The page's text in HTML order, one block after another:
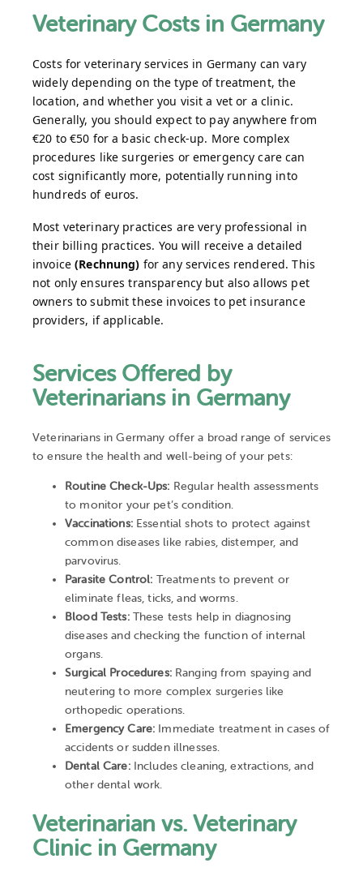
Veterinary Costs in Germany
Costs for veterinary services in Germany can vary
widely depending on the type of treatment, the
location, and whether you visit a vet or a clinic.
Generally, you should expect to pay anywhere from
€20 to €50 for a basic check-up. More complex
procedures like surgeries or emergency care can
cost significantly more, potentially running into
hundreds of euros.
Most veterinary practices are very professional in
their billing practices. You will receive a detailed
invoice(Rechnung) for any services rendered. This
not only ensures transparency but also allows pet
owners to submit these invoices to pet insurance
providers, if applicable.
Services Offered by
Veterinarians in Germany
Veterinarians in Germany offer a broad range of services
to ensure the health and well-being of your pets:
Routine Check-Ups: Regular health assessments
to monitor your pet’s condition.
Vaccinations:Essential shots to protect against
common diseases like rabies, distemper, and
parvovirus.
Parasite Control: Treatments to prevent or
eliminate fleas, ticks, and worms.
Blood Tests:These tests help in diagnosing
diseases and checking the function of internal
organs.
Surgical Procedures:Ranging from spaying and
neutering to more complex surgeries like
orthopedic operations.
Emergency Care: Immediate treatment in cases of
accidents or sudden illnesses.
Dental Care:Includes cleaning, extractions, and
other dental work.
Veterinarian vs. Veterinary
Clinic in Germany